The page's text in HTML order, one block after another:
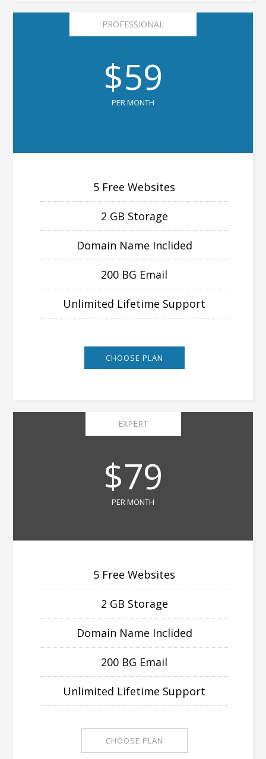
PROFESSIONAL
$59
PER MONTH
5 Free Websites
2 GB Storage
Domain Name Inclided
200 BG Email
Unlimited Lifetime Support
CHOOSE PLAN
EXPERT
$79
PER MONTH
5 Free Websites
2 GB Storage
Domain Name Inclided
200 BG Email
Unlimited Lifetime Support
CHOOSE PLAN